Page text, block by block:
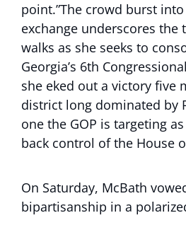
point.”The crowd burst
exchange underscores the
walks as she seeks to
Georgia’s 6th
she eked out a victory five
district long dominated by
one the GOP is targeting
back control of the House
On Saturday, McBath
bipartisanship in a